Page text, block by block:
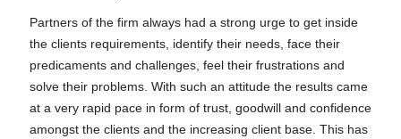
Partners of the firm always had a strong urge to get inside
the clients requirements, identify their needs, face their
predicaments and challenges, feel their frustrations and
solve their problems. With such an attitude the results came
at a very rapid pace in form of trust, goodwill and confidence
amongst the clients and the increasing client base. This has